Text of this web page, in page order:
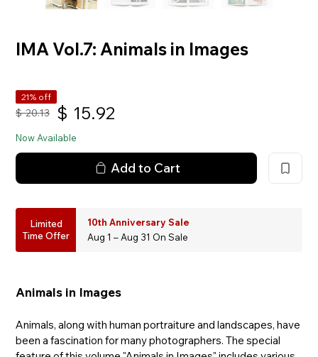
IMA Vol.7: Animals in Images
21% off
$ 20.13 $ 15.92
Now Available
Add to Cart
Limited
Time Offer
10th Anniversary Sale
Aug 1 – Aug 31 On Sale
Animals in Images
Animals, along with human portraiture and landscapes, have
been a fascination for many photographers. The special